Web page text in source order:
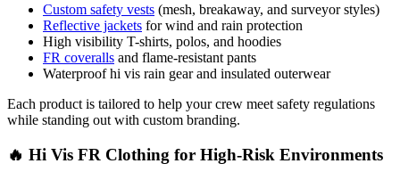
Custom safety vests (mesh, breakaway, and surveyor styles)
Reflective jackets for wind and rain protection
High visibility T-shirts, polos, and hoodies
FR coveralls and flame-resistant pants
Waterproof hi vis rain gear and insulated outerwear
Each product is tailored to help your crew meet safety regulations
while standing out with custom branding.
🔥 Hi Vis FR Clothing for High-Risk Environments